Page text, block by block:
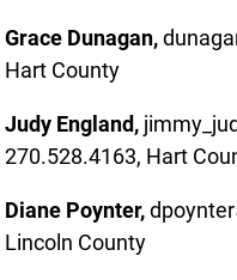
Grace Dunagan,
Hart County
Judy England,
270.528.4163, Hart
Diane Poynter,
Lincoln County